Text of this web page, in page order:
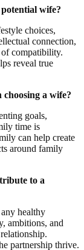
wife?
choices,
connection,
compatibility.
reveal true
a wife?
goals,
time is
can help create
around family
to a
healthy
ambitions, and
partnership thrive.